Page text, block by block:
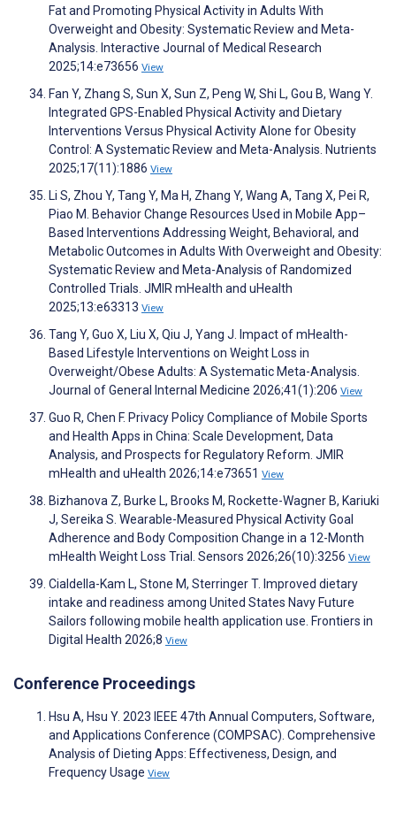
Fat and Promoting Physical Activity in Adults With
Overweight and Obesity: Systematic Review and Meta-
Analysis. Interactive Journal of Medical Research
2025;14:e73656 View
Fan Y, Zhang S, Sun X, Sun Z, Peng W, Shi L, Gou B, Wang Y.
Integrated GPS-Enabled Physical Activity and Dietary
Interventions Versus Physical Activity Alone for Obesity
Control: A Systematic Review and Meta-Analysis. Nutrients
2025;17(11):1886 View
Li S, Zhou Y, Tang Y, Ma H, Zhang Y, Wang A, Tang X, Pei R,
Piao M. Behavior Change Resources Used in Mobile App–
Based Interventions Addressing Weight, Behavioral, and
Metabolic Outcomes in Adults With Overweight and Obesity:
Systematic Review and Meta-Analysis of Randomized
Controlled Trials. JMIR mHealth and uHealth
2025;13:e63313 View
Tang Y, Guo X, Liu X, Qiu J, Yang J. Impact of mHealth-
Based Lifestyle Interventions on Weight Loss in
Overweight/Obese Adults: A Systematic Meta-Analysis.
Journal of General Internal Medicine 2026;41(1):206 View
Guo R, Chen F. Privacy Policy Compliance of Mobile Sports
and Health Apps in China: Scale Development, Data
Analysis, and Prospects for Regulatory Reform. JMIR
mHealth and uHealth 2026;14:e73651 View
Bizhanova Z, Burke L, Brooks M, Rockette-Wagner B, Kariuki
J, Sereika S. Wearable-Measured Physical Activity Goal
Adherence and Body Composition Change in a 12-Month
mHealth Weight Loss Trial. Sensors 2026;26(10):3256 View
Cialdella-Kam L, Stone M, Sterringer T. Improved dietary
intake and readiness among United States Navy Future
Sailors following mobile health application use. Frontiers in
Digital Health 2026;8 View
Conference Proceedings
Hsu A, Hsu Y. 2023 IEEE 47th Annual Computers, Software,
and Applications Conference (COMPSAC). Comprehensive
Analysis of Dieting Apps: Effectiveness, Design, and
Frequency Usage View